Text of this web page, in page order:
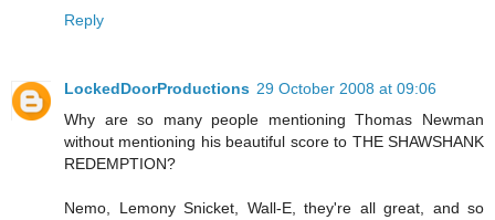
Reply
LockedDoorProductions 29 October 2008 at 09:06
Why are so many people mentioning Thomas Newman
without mentioning his beautiful score to THE SHAWSHANK
REDEMPTION?
Nemo, Lemony Snicket, Wall-E, they're all great, and so